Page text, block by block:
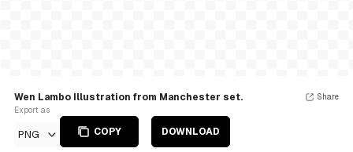
Wen Lambo Illustration from Manchester set.
Export as
PNG COPY DOWNLOAD
Share